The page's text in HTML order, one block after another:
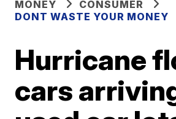
MONEY
CONSUMER
DONT WASTE YOUR MONEY
Hurricane
cars